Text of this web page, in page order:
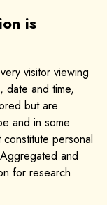
is
visitor viewing
date and time,
but are
and in some
personal
and
for research